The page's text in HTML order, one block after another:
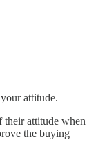
attitude.
their attitude when
the buying